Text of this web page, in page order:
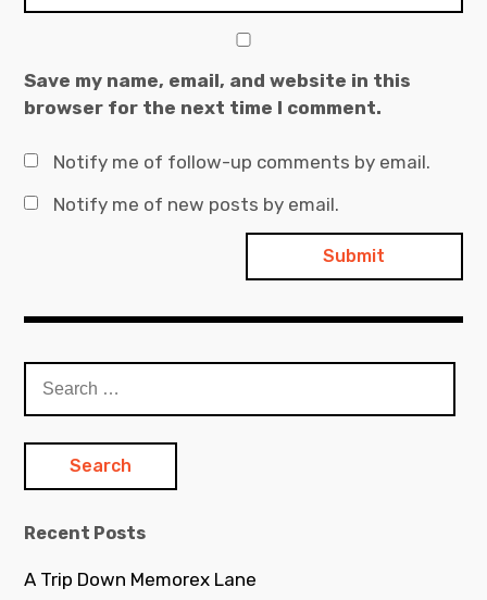
Save my name, email, and website in this
browser for the next time I comment.
Notify me of follow-up comments by email.
Notify me of new posts by email.
for:
Recent Posts
A Trip Down Memorex Lane